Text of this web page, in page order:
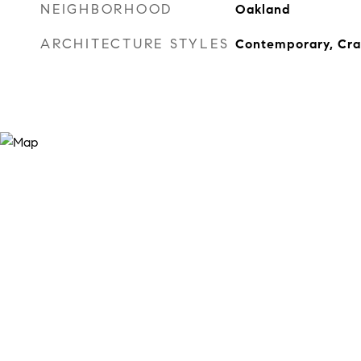
NEIGHBORHOOD Oakland
ARCHITECTURE STYLES Contemporary,